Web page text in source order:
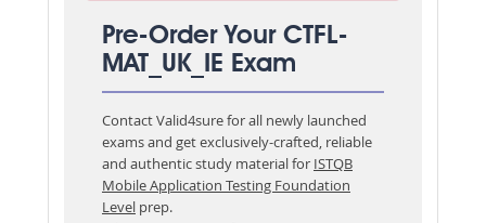
Pre-Order Your CTFL-
MAT_UK_IE Exam
Contact Valid4sure for all newly launched
exams and get exclusively-crafted, reliable
and authentic study material for ISTQB
Mobile Application Testing Foundation
Level prep.